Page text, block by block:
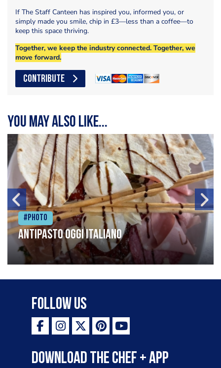
If The Staff Canteen has inspired you, informed you, or
simply made you smile, chip in £3—less than a coffee—to
keep this space thriving.
Together, we keep the industry connected. Together, we
move forward.
CONTRIBUTE
You may also like...
#Photo
Antipasto oggi italiano
Follow Us
Download the Chef + app